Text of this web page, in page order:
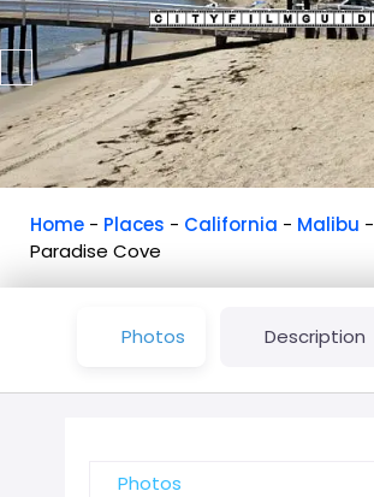
Favorite
Home - Places - California - Malibu -
Paradise Cove
Photos Description
Photos